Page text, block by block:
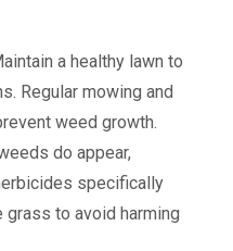
a healthy lawn to
Regular mowing and
weed growth.
do appear,
specifically
to avoid harming